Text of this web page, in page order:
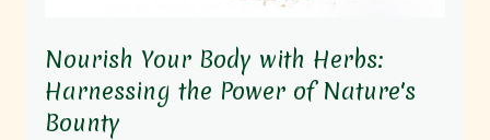
Nourish Your Body with Herbs:
Harnessing the Power of Nature's
Bounty